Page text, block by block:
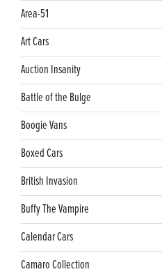
Area-51
Art Cars
Auction Insanity
Battle of the Bulge
Boogie Vans
Boxed Cars
British Invasion
Buffy The Vampire
Calendar Cars
Camaro Collection